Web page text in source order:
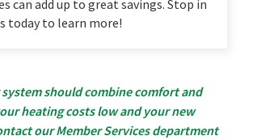
can add up to great savings. Stop in
today to learn more!
should combine comfort and
heating costs low and your new
our Member Services department